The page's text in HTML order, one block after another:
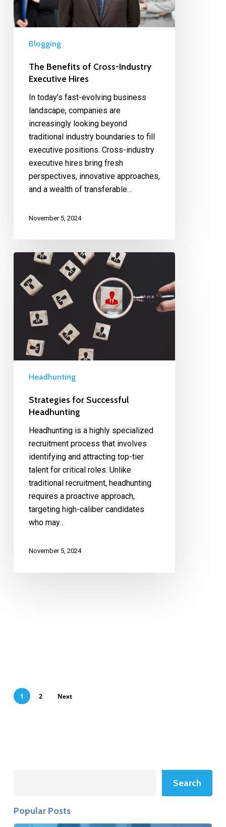
Blogging
The Benefits of Cross-Industry
Executive Hires
In today’s fast-evolving business
landscape, companies are
increasingly looking beyond
traditional industry boundaries to fill
executive positions. Cross-industry
executive hires bring fresh
perspectives, innovative approaches,
and a wealth of transferable…
November 5, 2024
Headhunting
Strategies for Successful
Headhunting
Headhunting is a highly specialized
recruitment process that involves
identifying and attracting top-tier
talent for critical roles. Unlike
traditional recruitment, headhunting
requires a proactive approach,
targeting high-caliber candidates
who may…
November 5, 2024
1 2 Next
Search
Popular Posts